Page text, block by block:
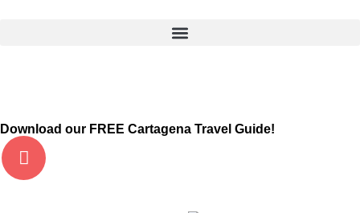
Download our FREE Cartagena Travel Guide!